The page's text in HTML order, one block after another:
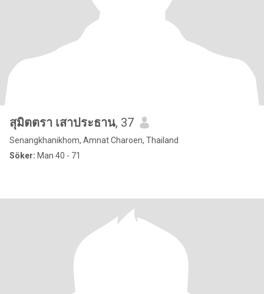
สุมิตตรา เสาประธาน, 37
Senangkhanikhom, Amnat Charoen, Thailand
Söker: Man 40 - 71